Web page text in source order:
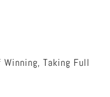
Taking Full